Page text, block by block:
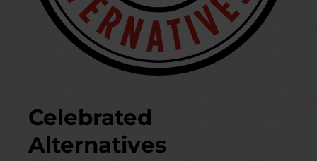
Celebrated
Alternatives